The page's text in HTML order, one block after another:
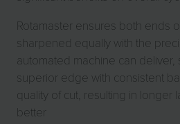
Rotamaster ensures both ends
sharpened equally with the
automated machine can
superior edge with consistent
quality of cut, resulting in longer
better